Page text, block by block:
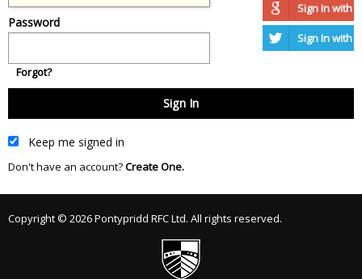
Password
Forgot?
Sign In with
Sign In with
Keep me signed in
Don't have an account?Create One.
Copyright © 2026 Pontypridd RFC Ltd. All rights reserved.